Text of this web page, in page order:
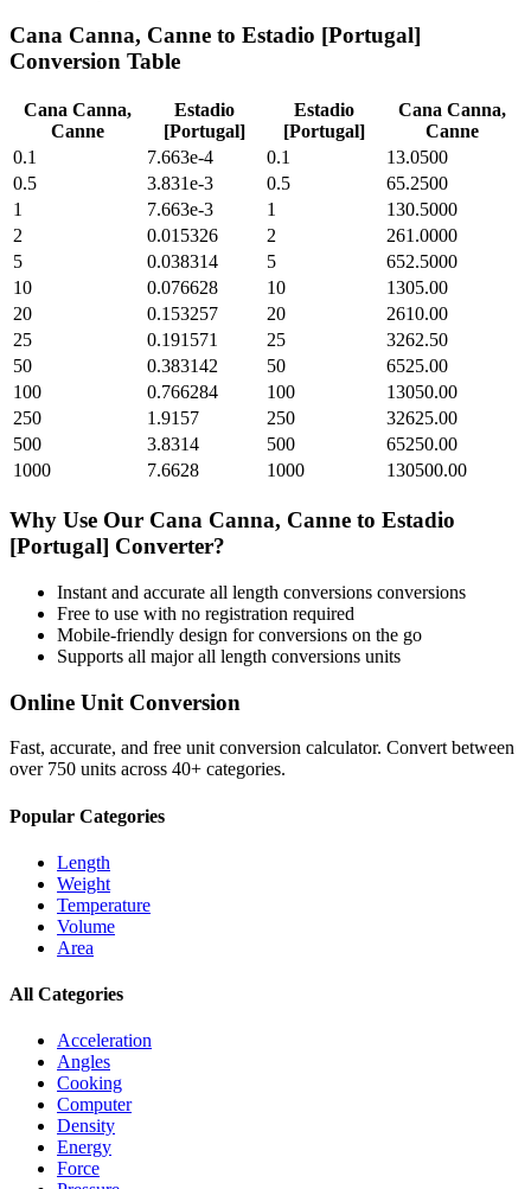
Cana Canna, Canne to Estadio [Portugal]
Conversion Table
Cana Canna,
Canne
Estadio
[Portugal]
Estadio
[Portugal]
Cana Canna,
Canne
0.1
7.663e-4 0.1
13.0500
0.5
3.831e-3 0.5
65.2500
1
7.663e-3 1
130.5000
2
0.015326 2
261.0000
5
0.038314 5
652.5000
10
0.076628 10
1305.00
20
0.153257 20
2610.00
25
0.191571 25
3262.50
50
0.383142 50
6525.00
100
0.766284 100
13050.00
250
1.9157 250
32625.00
500
3.8314 500
65250.00
1000
7.6628 1000 130500.00
Why Use Our Cana Canna, Canne to Estadio
[Portugal] Converter?
Instant and accurate all length conversions conversions
Free to use with no registration required
Mobile-friendly design for conversions on the go
Supports all majorall length conversions units
Online Unit Conversion
Fast, accurate, and free unit conversion calculator. Convert between
over 750 units across 40+ categories.
Popular Categories
Length
Weight
Temperature
Volume
Area
All Categories
Acceleration
Angles
Cooking
Computer
Density
Energy
Force